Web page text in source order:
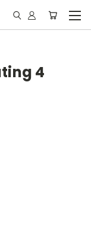
4